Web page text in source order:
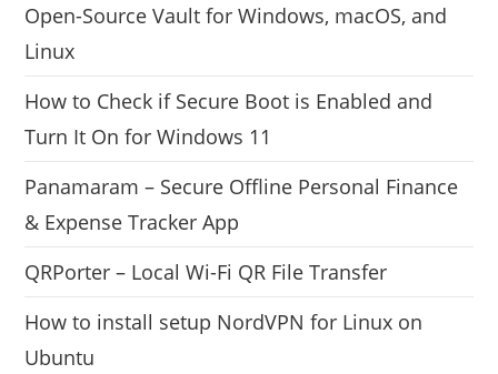
Open-Source Vault for Windows, macOS, and
Linux
How to Check if Secure Boot is Enabled and
Turn It On for Windows 11
Panamaram – Secure Offline Personal Finance
& Expense Tracker App
QRPorter – Local Wi-Fi QR File Transfer
How to install setup NordVPN for Linux on
Ubuntu